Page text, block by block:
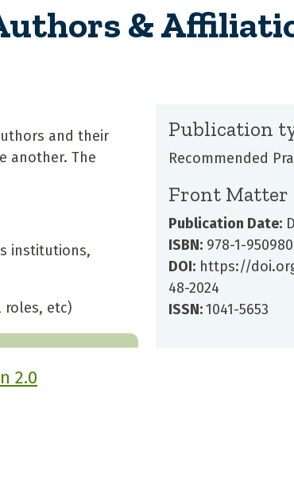
&
and their
another. The
institutions,
roles, etc)
2.0
Publication
Recommended
Front Matter
Publication Date:
ISBN:978-1-
DOI:https://
48-2024
ISSN:1041-5653